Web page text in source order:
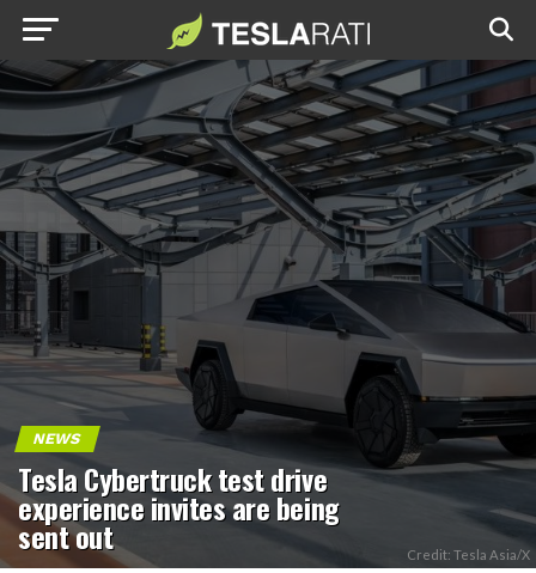
NEWS
Tesla Cybertruck test drive
experience invites are being
sent out Credit: Tesla Asia/X